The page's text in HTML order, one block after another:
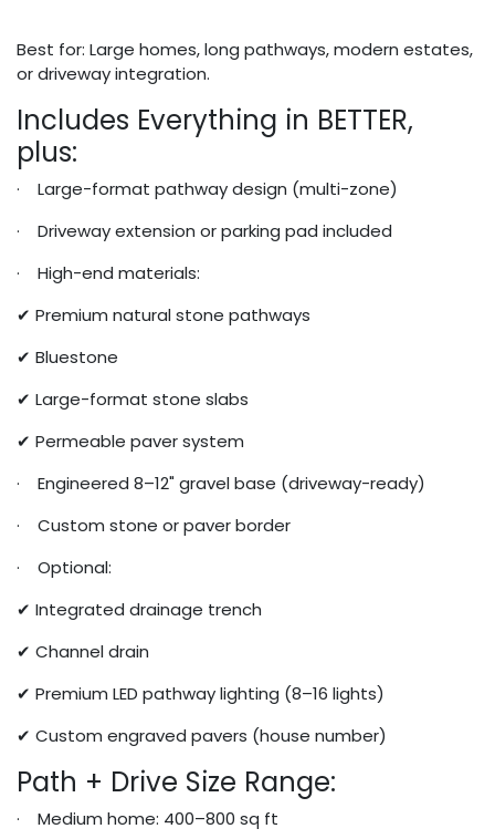
Best for: Large homes, long pathways, modern estates,
or driveway integration.
Includes Everything in BETTER,
plus:
· Large-format pathway design (multi-zone)
· Driveway extension or parking pad included
· High-end materials:
✔ Premium natural stone pathways
✔ Bluestone
✔ Large-format stone slabs
✔ Permeable paver system
· Engineered 8–12" gravel base (driveway-ready)
· Custom stone or paver border
· Optional:
✔ Integrated drainage trench
✔ Channel drain
✔ Premium LED pathway lighting (8–16 lights)
✔ Custom engraved pavers (house number)
Path + Drive Size Range:
· Medium home: 400–800 sq ft